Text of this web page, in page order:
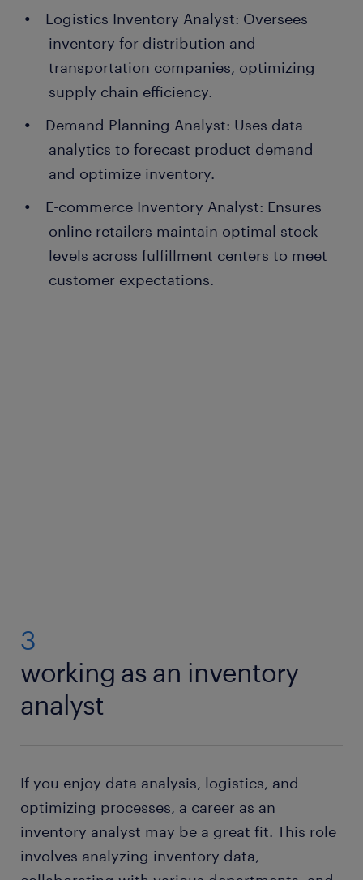
Logistics Inventory Analyst: Oversees
inventory for distribution and
transportation companies, optimizing
supply chain efficiency.
Demand Planning Analyst: Uses data
analytics to forecast product demand
and optimize inventory.
E-commerce Inventory Analyst: Ensures
online retailers maintain optimal stock
levels across fulfillment centers to meet
customer expectations.
3
working as an inventory
analyst
If you enjoy data analysis, logistics, and
optimizing processes, a career as an
inventory analyst may be a great fit. This role
involves analyzing inventory data,